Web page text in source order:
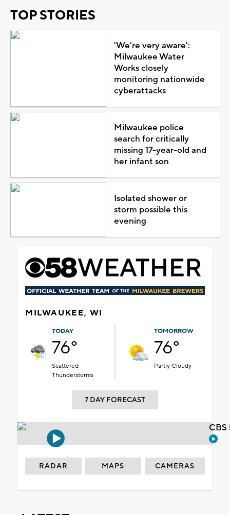
TOP STORIES
'We're very aware':
Milwaukee Water
Works closely
monitoring nationwide
cyberattacks
Milwaukee police
search for critically
missing 17-year-old and
her infant son
Isolated shower or
storm possible this
evening
MILWAUKEE, WI
TODAY
76°
Scattered
Thunderstorms
TOMORROW
76°
Partly Cloudy
7 DAY FORECAST
RADAR MAPS CAMERAS